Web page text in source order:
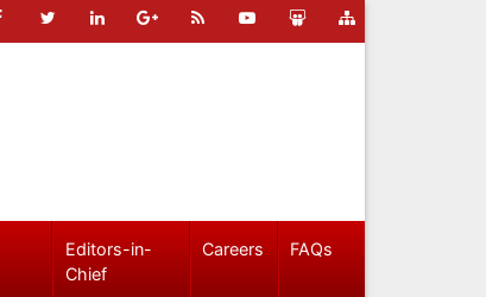
Editors-in-
Chief
Careers FAQs